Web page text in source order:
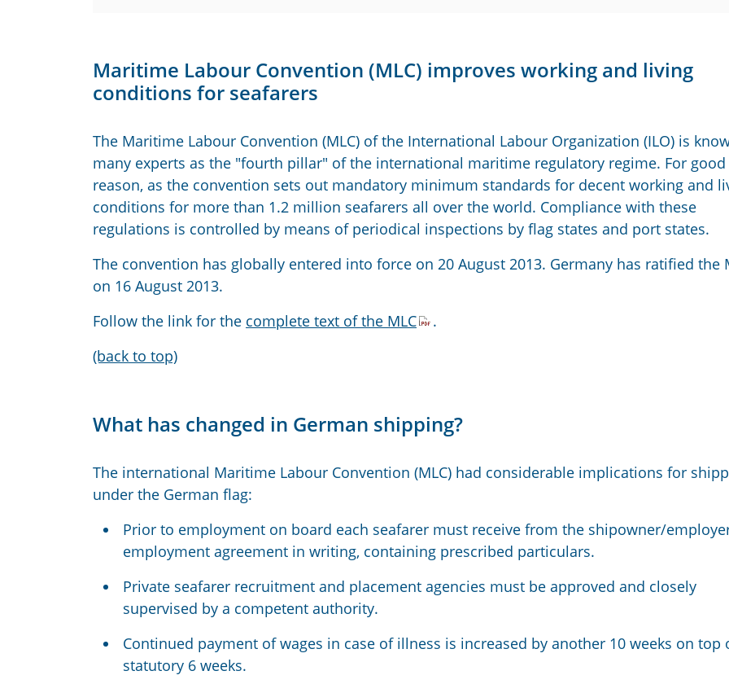
Maritime Labour Convention (MLC) improves working and living
conditions for seafarers
The Maritime Labour Convention (MLC) of the International Labour Organization (ILO) is
many experts as the "fourth pillar" of the international maritime regulatory regime. For good
reason, as the convention sets out mandatory minimum standards for decent working and
conditions for more than 1.2 million seafarers all over the world. Compliance with these
regulations is controlled by means of periodical inspections by flag states and port states.
The convention has globally entered into force on 20 August 2013. Germany has ratified the
on 16 August 2013.
Follow the link for the complete text of the MLC
.
(back to top)
What has changed in German shipping?
The international Maritime Labour Convention (MLC) had considerable implications for
under the German flag:
Prior to employment on board each seafarer must receive from the shipowner/
employment agreement in writing, containing prescribed particulars.
Private seafarer recruitment and placement agencies must be approved and closely
supervised by a competent authority.
Continued payment of wages in case of illness is increased by another 10 weeks on top
statutory 6 weeks.